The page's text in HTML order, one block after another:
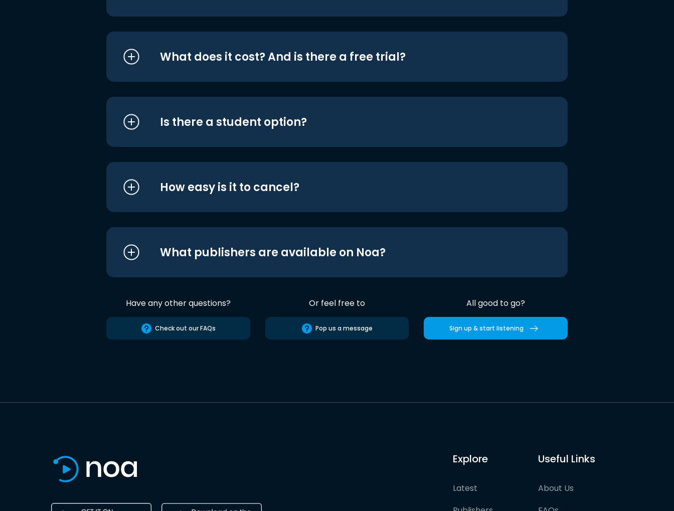
What does it cost? And is there a free trial?
Is there a student option?
How easy is it to cancel?
What publishers are available on Noa?
Have any other questions?
Check out our FAQs
Or feel free to
Pop us a message
All good to go?
Sign up & start listening
Explore
Latest
Useful Links
About Us